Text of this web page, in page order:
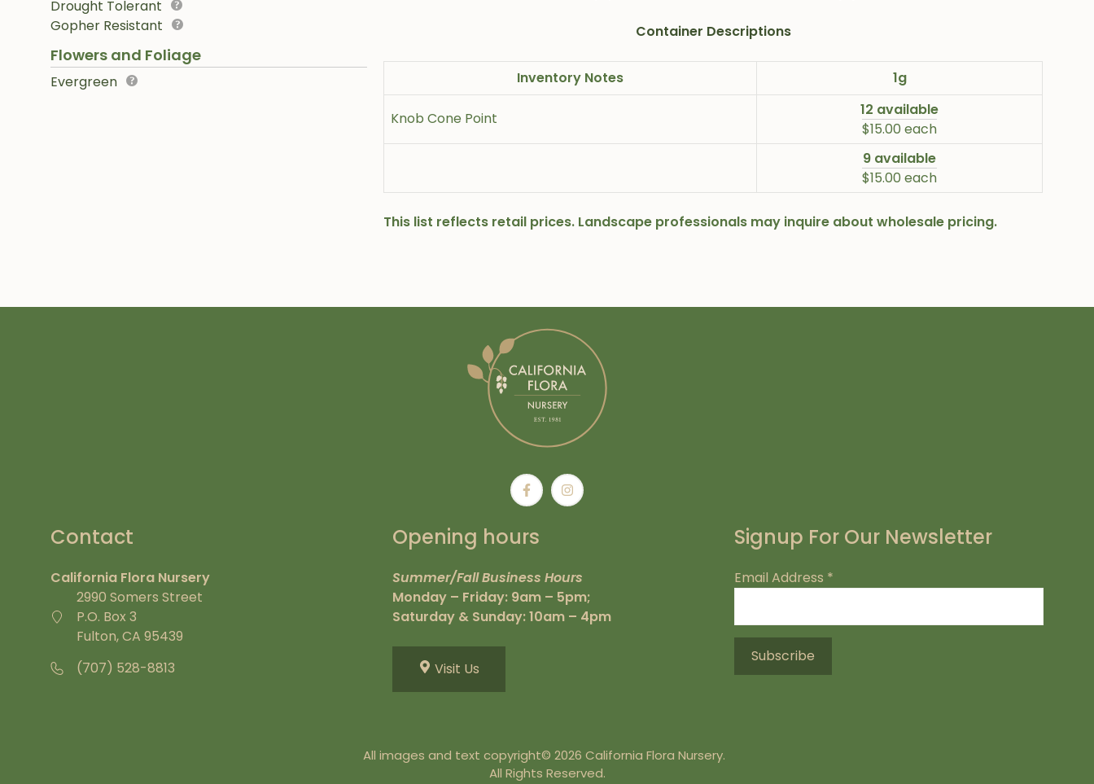
Drought Tolerant
Gopher Resistant
Flowers and Foliage
Evergreen
Container Descriptions
Inventory Notes 1g
Knob Cone Point
12 available
$15.00 each
9 available
$15.00 each
This list reflects retail prices. Landscape professionals may inquire about wholesale pricing.
Contact
California Flora Nursery
2990 Somers Street
P.O. Box 3
Fulton, CA 95439
(707) 528-8813
Opening hours
Summer/Fall Business Hours
Monday – Friday: 9am – 5pm;
Saturday & Sunday: 10am – 4pm
Visit Us
Signup For Our Newsletter
Email Address *
All images and text copyright© 2026 California Flora Nursery.
All Rights Reserved.